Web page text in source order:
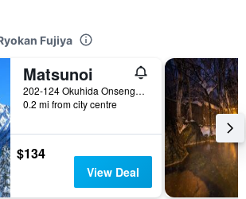
Fujiya
Matsunoi
202-124 Okuhida Onsengo Hitoegane, Takayama, Japan
0.2 mi from city centre
$134
View Deal